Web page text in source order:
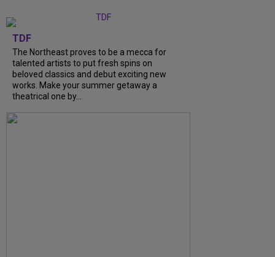
TDF
The Northeast proves to be a mecca for
talented artists to put fresh spins on
beloved classics and debut exciting new
works. Make your summer getaway a
theatrical one by...